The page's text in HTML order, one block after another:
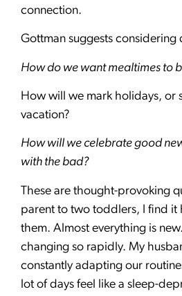
connection.
Gottman suggests considering
How do we want mealtimes to
How will we mark holidays, or
vacation?
How will we celebrate good
with the bad?
These are thought-provoking
parent to two toddlers, I find it
them. Almost everything is
changing so rapidly. My
constantly adapting our
lot of days feel like a sleep-